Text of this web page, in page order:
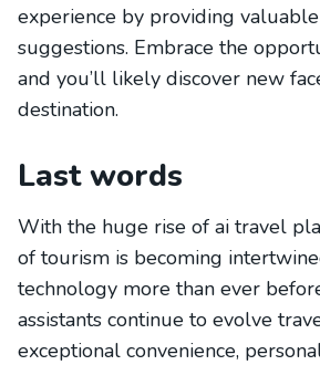
experience by providing
suggestions. Embrace the
and you’ll likely discover new
destination.
Last words
With the huge rise of ai travel
of tourism is becoming
technology more than ever
assistants continue to evolve
exceptional convenience,